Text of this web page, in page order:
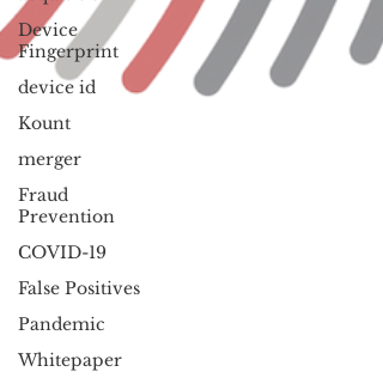
Device
Fingerprint
device id
Kount
merger
Fraud
Prevention
COVID-19
False Positives
Pandemic
Whitepaper